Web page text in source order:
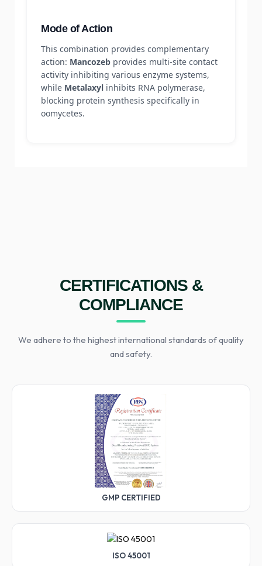
Mode of Action
This combination provides complementary
action: Mancozeb provides multi-site contact
activity inhibiting various enzyme systems,
while Metalaxyl inhibits RNA polymerase,
blocking protein synthesis specifically in
oomycetes.
CERTIFICATIONS &
COMPLIANCE
We adhere to the highest international standards of quality
and safety.
GMP CERTIFIED
ISO 45001